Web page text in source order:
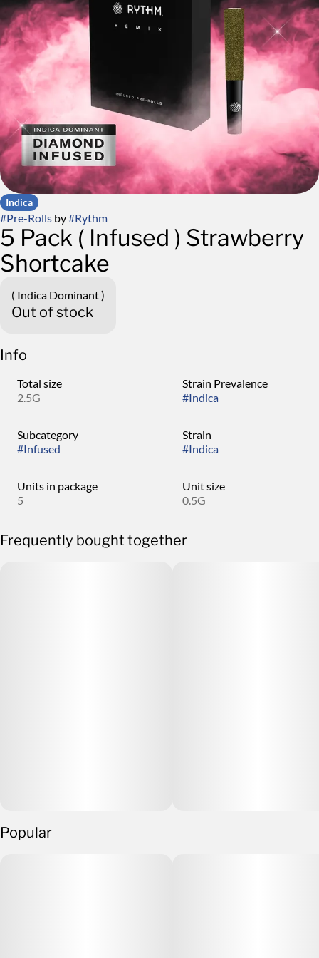
Indica
#Pre-Rolls by#Rythm
5 Pack ( Infused ) Strawberry
Shortcake
( Indica Dominant )
Out of stock
Info
Total size
2.5G
Strain Prevalence
#Indica
Subcategory
#Infused
Strain
#Indica
Units in package
5
Unit size
0.5G
Frequently bought together
Popular